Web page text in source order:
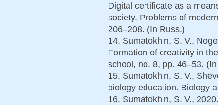
Digital certificate as a
society. Problems of
206–208. (In Russ.)
14. Sumatokhin, S. V.,
Formation of creativity in
school, no. 8, pp. 46–53.
15. Sumatokhin, S. V.,
biology education. Biology
16. Sumatokhin, S. V.,